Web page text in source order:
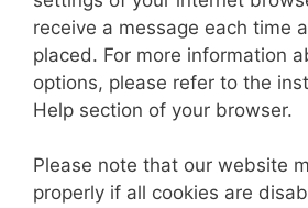
receive a message each time
placed. For more information
options, please refer to the
Help section of your browser.
Please note that our website
properly if all cookies are